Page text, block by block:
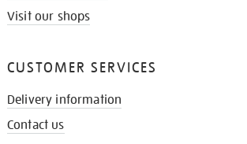
Visit our shops
CUSTOMER SERVICES
Delivery information
Contact us